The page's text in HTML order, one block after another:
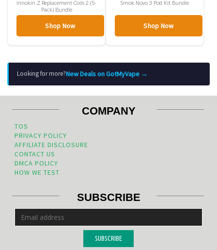
Innokin Z Replacement Coils 2 (5-
Pack) Bundle
Shop Now
Smok Novo 3 Pod Kit Bundle
Shop Now
Looking for more?New Deals on GotMyVape →
COMPANY
TOS
PRIVACY POLICY
AFFILIATE DISCLOSURE
CONTACT US
DMCA POLICY
HOW WE TEST
SUBSCRIBE
SUBSCRIBE